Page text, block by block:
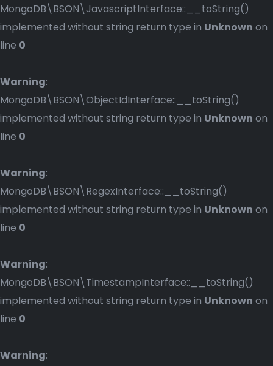
MongoDB\BSON\JavascriptInterface::__toString()
implemented without string return type in Unknown on
line 0
Warning:
MongoDB\BSON\ObjectIdInterface::__toString()
implemented without string return type in Unknown on
line 0
Warning:
MongoDB\BSON\RegexInterface::__toString()
implemented without string return type in Unknown on
line 0
Warning:
MongoDB\BSON\TimestampInterface::__toString()
implemented without string return type in Unknown on
line 0
Warning: